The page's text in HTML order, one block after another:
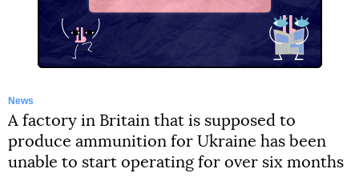
News
A factory in Britain that is supposed to
produce ammunition for Ukraine has been
unable to start operating for over six months